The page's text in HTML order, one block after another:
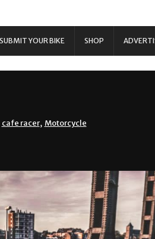
YOUR BIKE SHOP
cafe racer, Motorcycle